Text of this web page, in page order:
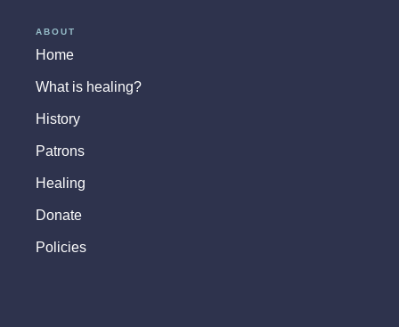
ABOUT
Home
What is healing?
History
Patrons
Healing
Donate
Policies